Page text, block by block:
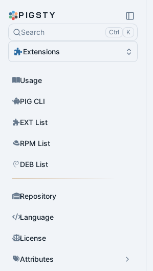
PIGSTY
Search Ctrl K
Extensions
Usage
PIG CLI
EXT List
RPM List
DEB List
Repository
Language
License
Attributes